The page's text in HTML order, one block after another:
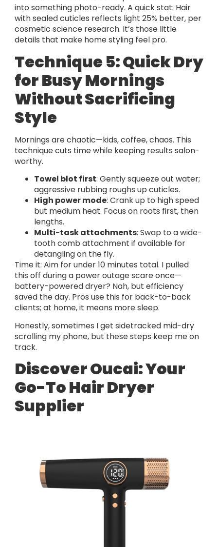
into something photo-ready. A quick stat: Hair
with sealed cuticles reflects light 25% better, per
cosmetic science research. It’s those little
details that make home styling feel pro.
Technique 5: Quick Dry
for Busy Mornings
Without Sacrificing
Style
Mornings are chaotic—kids, coffee, chaos. This
technique cuts time while keeping results salon-
worthy.
Towel blot first: Gently squeeze out water;
aggressive rubbing roughs up cuticles.
High power mode: Crank up to high speed
but medium heat. Focus on roots first, then
lengths.
Multi-task attachments: Swap to a wide-
tooth comb attachment if available for
detangling on the fly.
Time it: Aim for under 10 minutes total. I pulled
this off during a power outage scare once—
battery-powered dryer? Nah, but efficiency
saved the day. Pros use this for back-to-back
clients; at home, it means more sleep.
Honestly, sometimes I get sidetracked mid-dry
scrolling my phone, but these steps keep me on
track.
Discover Oucai: Your
Go-To Hair Dryer
Supplier